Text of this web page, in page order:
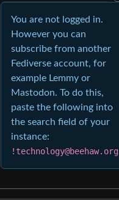
You are not logged in.
However you can
subscribe from another
Fediverse account, for
example Lemmy or
Mastodon. To do this,
paste the following into
the search field of your
instance:
!technology@beehaw.org